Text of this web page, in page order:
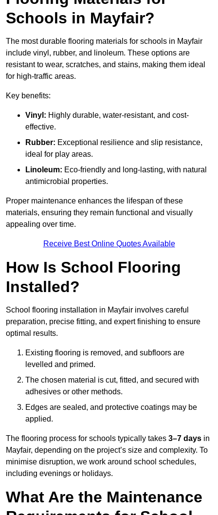
Schools in Mayfair?
The most durable flooring materials for schools in Mayfair
include vinyl, rubber, and linoleum. These options are
resistant to wear, scratches, and stains, making them ideal
for high-traffic areas.
Key benefits:
Vinyl: Highly durable, water-resistant, and cost-
effective.
Rubber: Exceptional resilience and slip resistance,
ideal for play areas.
Linoleum: Eco-friendly and long-lasting, with natural
antimicrobial properties.
Proper maintenance enhances the lifespan of these
materials, ensuring they remain functional and visually
appealing over time.
Receive Best Online Quotes Available
How Is School Flooring
Installed?
School flooring installation in Mayfair involves careful
preparation, precise fitting, and expert finishing to ensure
optimal results.
Existing flooring is removed, and subfloors are
levelled and primed.
The chosen material is cut, fitted, and secured with
adhesives or other methods.
Edges are sealed, and protective coatings may be
applied.
The flooring process for schools typically takes 3–7 days in
Mayfair, depending on the project’s size and complexity. To
minimise disruption, we work around school schedules,
including evenings or holidays.
What Are the Maintenance